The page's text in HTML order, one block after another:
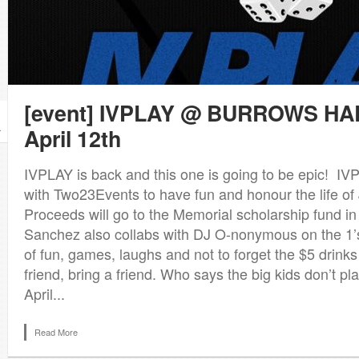
[event] IVPLAY @ BURROWS
April 12th
IVPLAY is back and this one is going to be epic!
with Two23Events to have fun and honour the life
Proceeds will go to the Memorial scholarship fund
Sanchez also collabs with DJ O-nonymous on the
of fun, games, laughs and not to forget the $5
friend, bring a friend. Who says the big kids don’t
April...
Read More